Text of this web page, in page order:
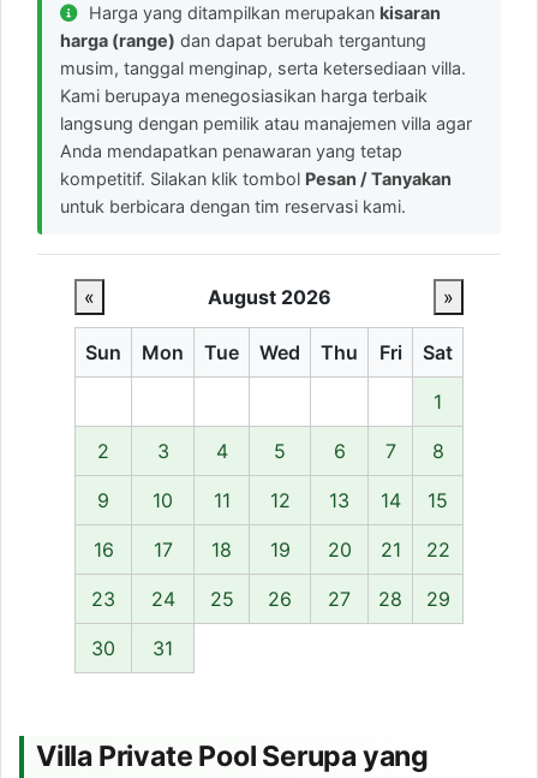
Harga yang ditampilkan merupakan kisaran
harga (range) dan dapat berubah tergantung
musim, tanggal menginap, serta ketersediaan villa.
Kami berupaya menegosiasikan harga terbaik
langsung dengan pemilik atau manajemen villa agar
Anda mendapatkan penawaran yang tetap
kompetitif. Silakan klik tombol Pesan / Tanyakan
untuk berbicara dengan tim reservasi kami.
« August 2026 »
Sun Mon Tue Wed Thu Fri Sat
1
2 3 4 5 6 7 8
9 10 11 12 13 14 15
16 17 18 19 20 21 22
23 24 25 26 27 28 29
30 31
Villa Private Pool Serupa yang